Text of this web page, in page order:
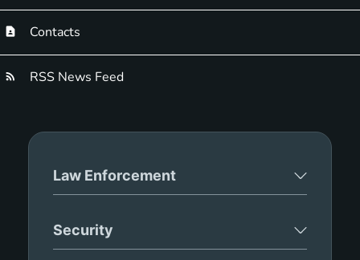
Contacts
RSS News Feed
Law Enforcement
Security